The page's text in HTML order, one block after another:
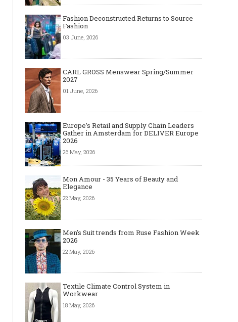
Fashion Deconstructed Returns to Source
Fashion
03 June, 2026
CARL GROSS Menswear Spring/Summer
2027
01 June, 2026
Europe’s Retail and Supply Chain Leaders
Gather in Amsterdam for DELIVER Europe
2026
26 May, 2026
Mon Amour - 35 Years of Beauty and
Elegance
22 May, 2026
Men's Suit trends from Ruse Fashion Week
2026
22 May, 2026
Textile Climate Control System in
Workwear
18 May, 2026